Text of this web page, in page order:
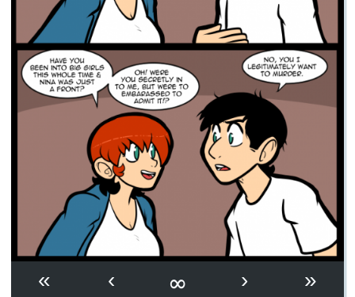
« ‹ ∞ › »